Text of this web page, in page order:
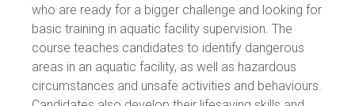
who are ready for a bigger challenge and looking for
basic training in aquatic facility supervision. The
course teaches candidates to identify dangerous
areas in an aquatic facility, as well as hazardous
circumstances and unsafe activities and behaviours.